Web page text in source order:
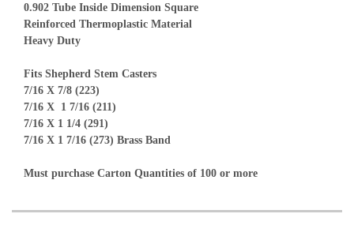
0.902 Tube Inside Dimension Square
Reinforced Thermoplastic Material
Heavy Duty
Fits Shepherd Stem Casters
7/16 X 7/8 (223)
7/16 X 1 7/16 (211)
7/16 X 1 1/4 (291)
7/16 X 1 7/16 (273) Brass Band
Must purchase Carton Quantities of 100 or more